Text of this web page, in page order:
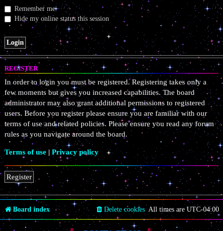
Remember me
Hide my online status this session
REGISTER
In order to login you must be registered. Registering takes only a
few moments but gives you increased capabilities. The board
administrator may also grant additional permissions to registered
users. Before you register please ensure you are familiar with our
terms of use and related policies. Please ensure you read any forum
rules as you navigate around the board.
Terms of use |Privacy policy
Register
Board index All times areUTC-04:00
Delete cookies